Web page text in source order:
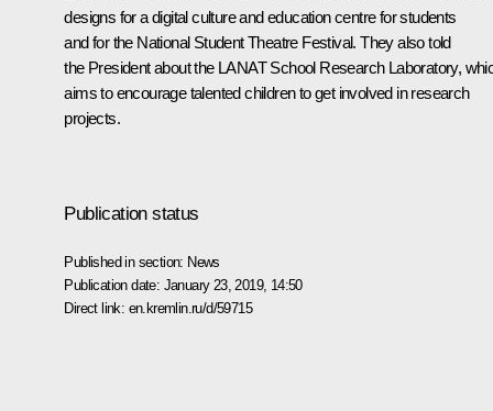
designs for a digital culture and education centre for students
and for the National Student Theatre Festival. They also told
the President about the LANAT School Research Laboratory,
aims to encourage talented children to get involved in research
projects.
Publication status
Published in section: News
Publication date: January 23, 2019, 14:50
Direct link: en.kremlin.ru/d/59715